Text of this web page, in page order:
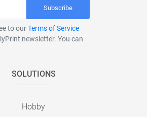
Subscribe
to ourTerms of Service
newsletter. You can
SOLUTIONS
Hobby